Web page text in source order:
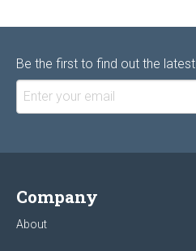
Be the first to find out the latest
Company
About